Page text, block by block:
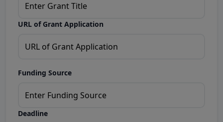
URL of Grant Application
Funding Source
Deadline